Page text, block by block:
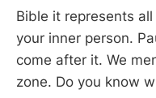
Bible it represents
your inner person.
come after it. We
zone. Do you know